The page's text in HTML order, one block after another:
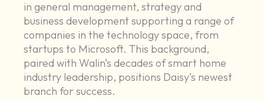
in general management, strategy and
business development supporting a range of
companies in the technology space, from
startups to Microsoft. This background,
paired with Walin’s decades of smart home
industry leadership, positions Daisy’s newest
branch for success.